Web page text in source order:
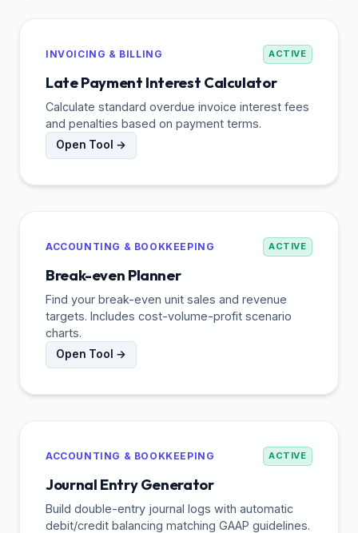
INVOICING & BILLING ACTIVE
Late Payment Interest Calculator
Calculate standard overdue invoice interest fees
and penalties based on payment terms.
Open Tool →
ACCOUNTING & BOOKKEEPING ACTIVE
Break-even Planner
Find your break-even unit sales and revenue
targets. Includes cost-volume-profit scenario
charts.
Open Tool →
ACCOUNTING & BOOKKEEPING ACTIVE
Journal Entry Generator
Build double-entry journal logs with automatic
debit/credit balancing matching GAAP guidelines.